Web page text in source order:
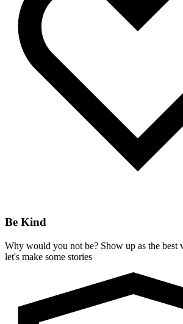
Be Kind
Why would you not be? Show up as the best
let's make some stories